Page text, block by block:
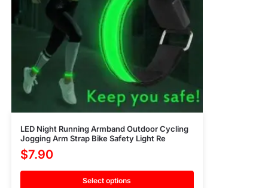
LED Night Running Armband Outdoor Cycling
Jogging Arm Strap Bike Safety Light Re
$7.90
Select options